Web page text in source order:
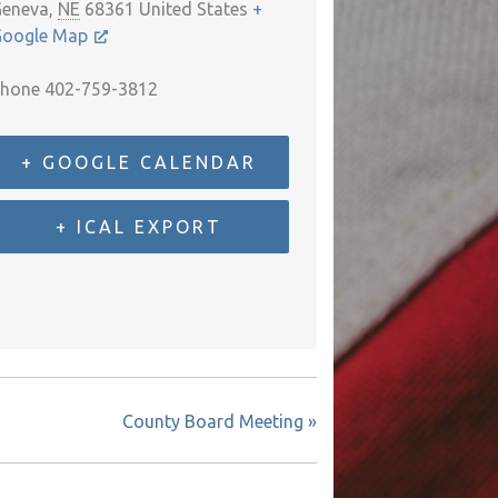
, NE 68361 United States +
Map
402-759-3812
+ GOOGLE CALENDAR
+ ICAL EXPORT
County Board Meeting »